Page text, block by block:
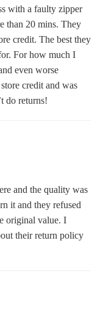
with a faulty zipper
than 20 mins. They
credit. The best they
For how much I
even worse
credit and was
do returns!
and the quality was
it and they refused
original value. I
their return policy